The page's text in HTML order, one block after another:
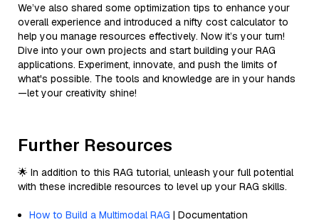
We’ve also shared some optimization tips to enhance your
overall experience and introduced a nifty cost calculator to
help you manage resources effectively. Now it’s your turn!
Dive into your own projects and start building your RAG
applications. Experiment, innovate, and push the limits of
what's possible. The tools and knowledge are in your hands
—let your creativity shine!
Further Resources
🌟 In addition to this RAG tutorial, unleash your full potential
with these incredible resources to level up your RAG skills.
How to Build a Multimodal RAG | Documentation